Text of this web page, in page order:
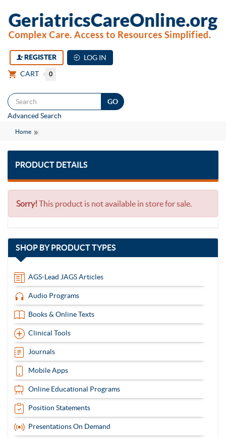
REGISTER
LOG IN
CART
0
Advanced Search
Home
PRODUCT DETAILS
Sorry! This product is not available in store for sale.
SHOP BYPRODUCT TYPES
13
AGS-Lead JAGS Articles
Audio Programs
Books & Online Texts
Clinical Tools
Journals
Mobile Apps
Online Educational Programs
Position Statements
Presentations On Demand